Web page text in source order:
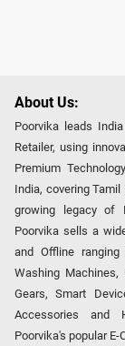
About Us:
Poorvika leads
Retailer, using
Premium
India, covering Tamil
growing legacy of
Poorvika sells a
and Offline ranging
Washing Machines,
Gears, Smart
Accessories and
Poorvika's popular